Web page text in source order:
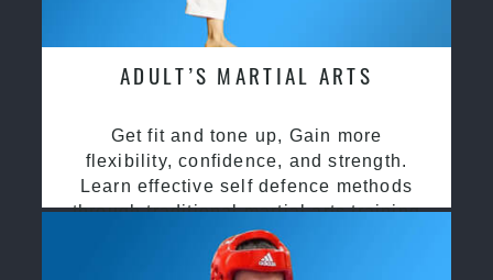
ADULT’S MARTIAL ARTS
Get fit and tone up, Gain more
flexibility, confidence, and strength.
Learn effective self defence methods
through traditional martial arts training